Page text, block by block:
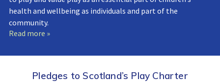
health and wellbeing as individuals and part of the
community.
Read more »
Pledges to Scotland’s Play Charter